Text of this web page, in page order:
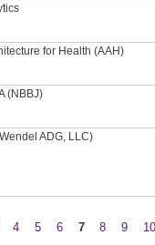
for Health (AAH)
(NBBJ)
ADG, LLC)
4 5 6 7 8 9 10